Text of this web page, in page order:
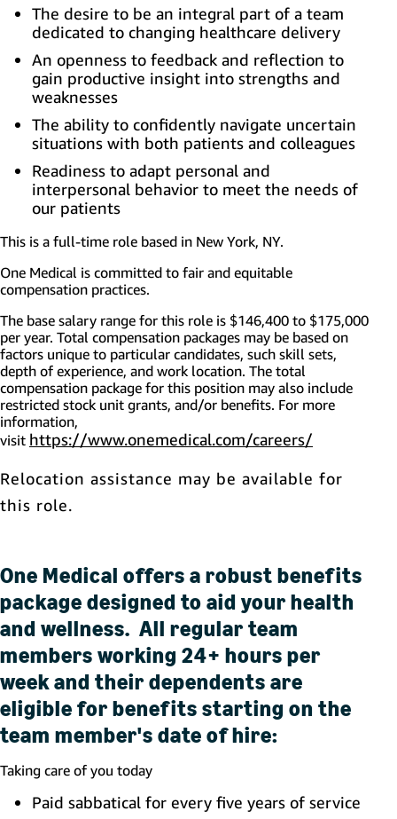
The desire to be an integral part of a team
dedicated to changing healthcare delivery
An openness to feedback and reflection to
gain productive insight into strengths and
weaknesses
The ability to confidently navigate uncertain
situations with both patients and colleagues
Readiness to adapt personal and
interpersonal behavior to meet the needs of
our patients
This is a full-time role based in New York, NY.
One Medical is committed to fair and equitable
compensation practices.
The base salary range for this role is $146,400 to $175,000
per year. Total compensation packages may be based on
factors unique to particular candidates, such skill sets,
depth of experience, and work location. The total
compensation package for this position may also include
restricted stock unit grants, and/or benefits. For more
information,
visit https://www.onemedical.com/careers/
Relocation assistance may be available for
this role.
One Medical offers a robust benefits
package designed to aid your health
and wellness. All regular team
members working 24+ hours per
week and their dependents are
eligible for benefits starting on the
team member's date of hire:
Taking care of you today
Paid sabbatical for every five years of service